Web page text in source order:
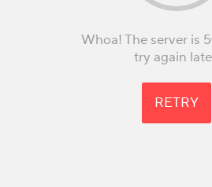
Whoa! The server is
try again
RETRY